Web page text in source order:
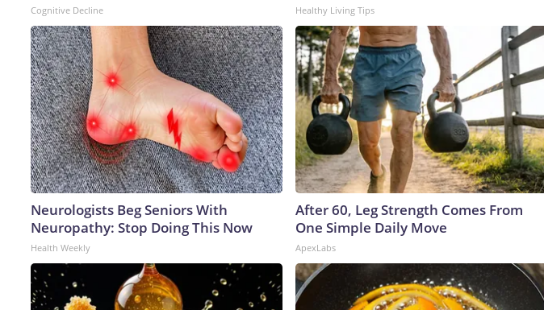
Cognitive Decline Healthy Living Tips
Neurologists Beg Seniors With
Neuropathy: Stop Doing This Now
Health Weekly
After 60, Leg Strength Comes From
One Simple Daily Move
ApexLabs